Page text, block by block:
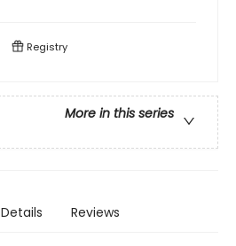
Registry
More in this series
Details Reviews